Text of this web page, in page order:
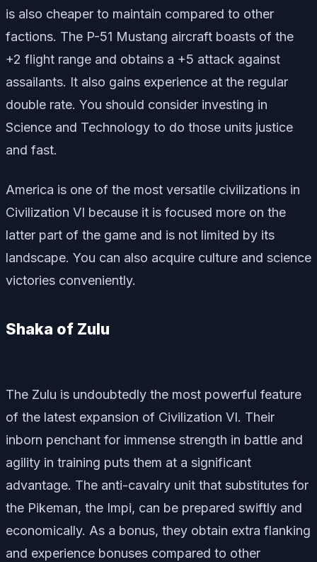
is also cheaper to maintain compared to other
factions. The P-51 Mustang aircraft boasts of the
+2 flight range and obtains a +5 attack against
assailants. It also gains experience at the regular
double rate. You should consider investing in
Science and Technology to do those units justice
and fast.
America is one of the most versatile civilizations in
Civilization VI because it is focused more on the
latter part of the game and is not limited by its
landscape. You can also acquire culture and science
victories conveniently.
Shaka of Zulu
The Zulu is undoubtedly the most powerful feature
of the latest expansion of Civilization VI. Their
inborn penchant for immense strength in battle and
agility in training puts them at a significant
advantage. The anti-cavalry unit that substitutes for
the Pikeman, the Impi, can be prepared swiftly and
economically. As a bonus, they obtain extra flanking
and experience bonuses compared to other